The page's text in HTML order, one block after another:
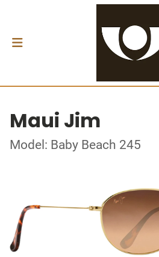
Maui Jim
Model: Baby Beach 245